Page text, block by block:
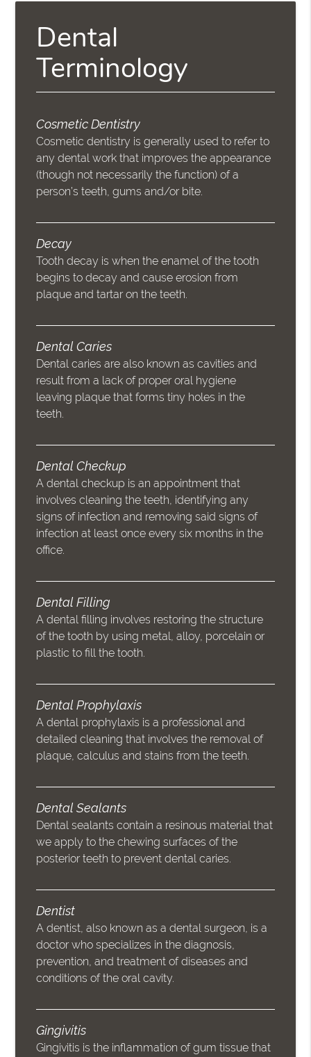
Dental
Terminology
Cosmetic Dentistry
Cosmetic dentistry is generally used to refer to
any dental work that improves the appearance
(though not necessarily the function) of a
person’s teeth, gums and/or bite.
Decay
Tooth decay is when the enamel of the tooth
begins to decay and cause erosion from
plaque and tartar on the teeth.
Dental Caries
Dental caries are also known as cavities and
result from a lack of proper oral hygiene
leaving plaque that forms tiny holes in the
teeth.
Dental Checkup
A dental checkup is an appointment that
involves cleaning the teeth, identifying any
signs of infection and removing said signs of
infection at least once every six months in the
office.
Dental Filling
A dental filling involves restoring the structure
of the tooth by using metal, alloy, porcelain or
plastic to fill the tooth.
Dental Prophylaxis
A dental prophylaxis is a professional and
detailed cleaning that involves the removal of
plaque, calculus and stains from the teeth.
Dental Sealants
Dental sealants contain a resinous material that
we apply to the chewing surfaces of the
posterior teeth to prevent dental caries.
Dentist
A dentist, also known as a dental surgeon, is a
doctor who specializes in the diagnosis,
prevention, and treatment of diseases and
conditions of the oral cavity.
Gingivitis
Gingivitis is the inflammation of gum tissue that